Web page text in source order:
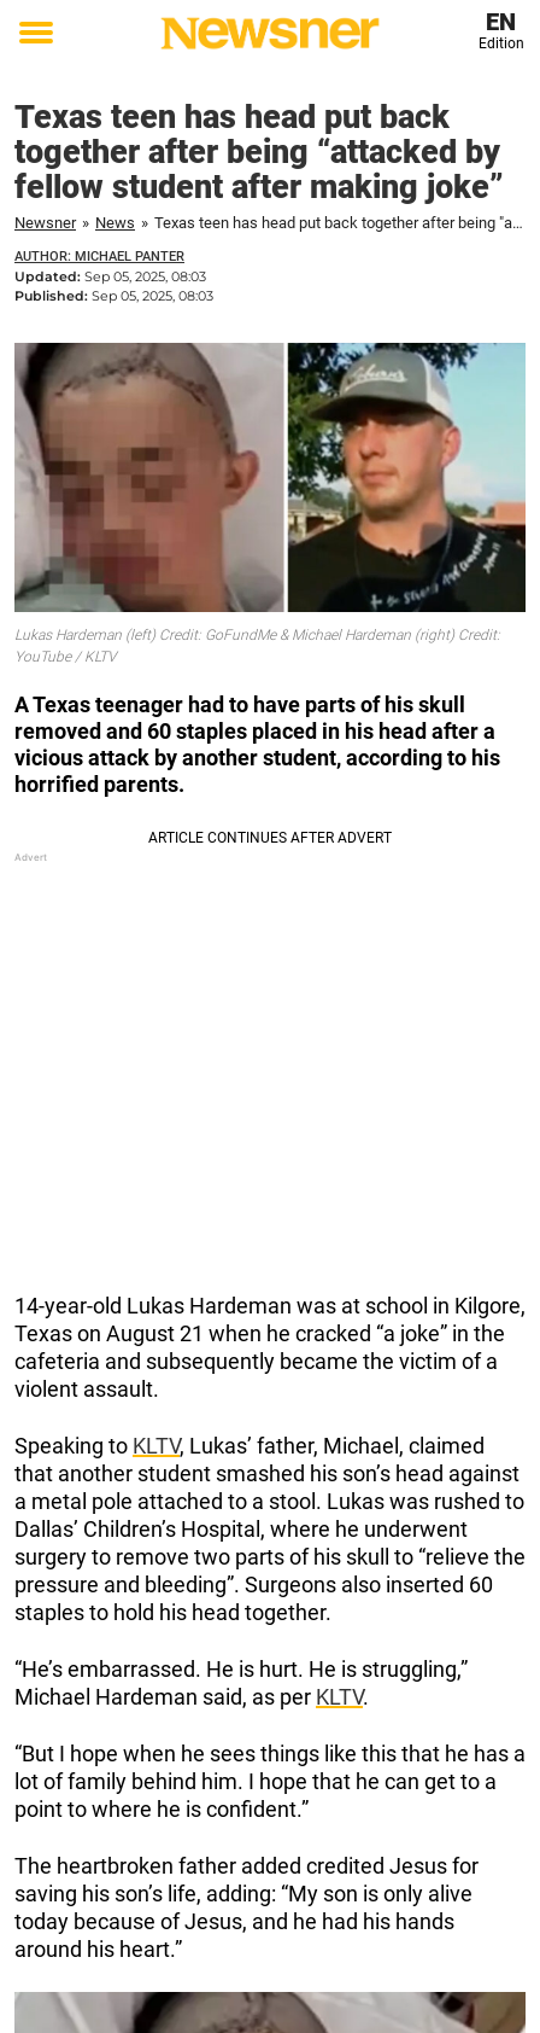
Toggle
EN
Edition
Texas teen has head put back
together after being “attacked by
fellow student after making joke”
Newsner » News » Texas teen has head put back together after being "attacked by fellow student after making joke"
AUTHOR: MICHAEL PANTER
Updated: Sep 05, 2025, 08:03
Published: Sep 05, 2025, 08:03
Lukas Hardeman (left) Credit: GoFundMe & Michael Hardeman (right) Credit:
YouTube / KLTV
A Texas teenager had to have parts of his skull
removed and 60 staples placed in his head after a
vicious attack by another student, according to his
horrified parents.
14-year-old Lukas Hardeman was at school in Kilgore,
Texas on August 21 when he cracked “a joke” in the
cafeteria and subsequently became the victim of a
violent assault.
Speaking to KLTV, Lukas’ father, Michael, claimed
that another student smashed his son’s head against
a metal pole attached to a stool. Lukas was rushed to
Dallas’ Children’s Hospital, where he underwent
surgery to remove two parts of his skull to “relieve the
pressure and bleeding”. Surgeons also inserted 60
staples to hold his head together.
“He’s embarrassed. He is hurt. He is struggling,”
Michael Hardeman said, as per KLTV.
“But I hope when he sees things like this that he has a
lot of family behind him. I hope that he can get to a
point to where he is confident.”
The heartbroken father added credited Jesus for
saving his son’s life, adding: “My son is only alive
today because of Jesus, and he had his hands
around his heart.”